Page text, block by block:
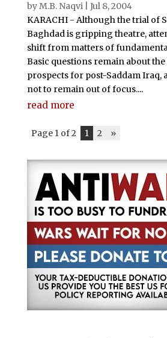
byM.B. Naqvi| Jul 8, 2004
KARACHI - Although the trial of
Baghdad is gripping theatre,
shift from matters of
Basic questions remain about
prospects for post-Saddam Iraq,
not to remain out of focus....
read more
Page 1 of 2 1 2 »